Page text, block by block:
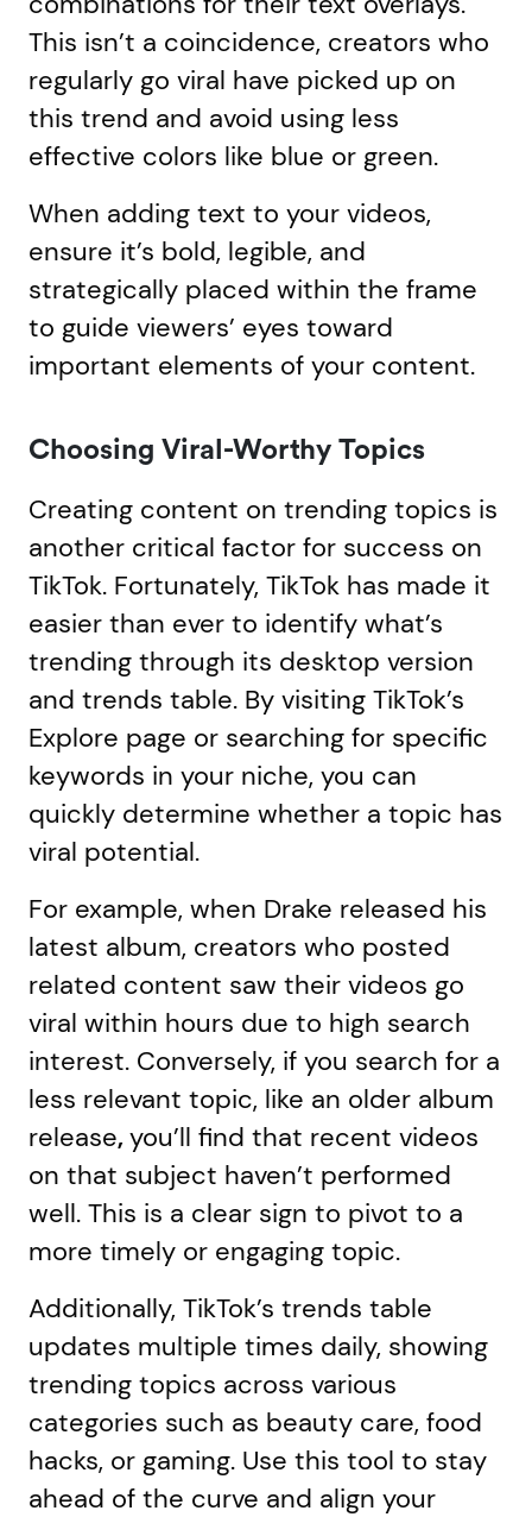
This isn’t a coincidence, creators who
regularly go viral have picked up on
this trend and avoid using less
effective colors like blue or green.
When adding text to your videos,
ensure it’s bold, legible, and
strategically placed within the frame
to guide viewers’ eyes toward
important elements of your content.
Choosing Viral-Worthy Topics
Creating content on trending topics is
another critical factor for success on
TikTok. Fortunately, TikTok has made it
easier than ever to identify what’s
trending through its desktop version
and trends table. By visiting TikTok’s
Explore page or searching for specific
keywords in your niche, you can
quickly determine whether a topic has
viral potential.
For example, when Drake released his
latest album, creators who posted
related content saw their videos go
viral within hours due to high search
interest. Conversely, if you search for a
less relevant topic, like an older album
release,you’ll find that recent videos
on that subject haven’t performed
well. This is a clear sign to pivot to a
more timely or engaging topic.
Additionally, TikTok’s trends table
updates multiple times daily, showing
trending topics across various
categories such as beauty care, food
hacks, or gaming. Use this tool to stay
ahead of the curve and align your